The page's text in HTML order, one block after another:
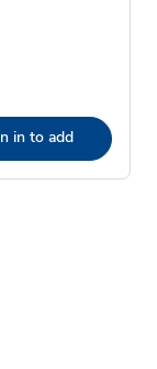
in to add